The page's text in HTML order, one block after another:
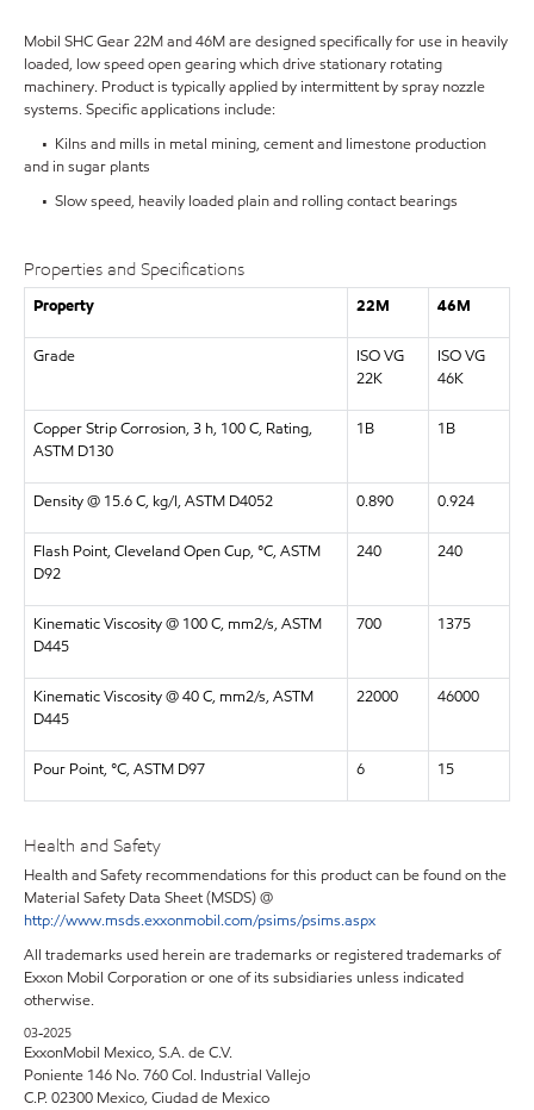
Mobil SHC Gear 22M and 46M are designed specifically for use in heavily
loaded, low speed open gearing which drive stationary rotating
machinery. Product is typically applied by intermittent by spray nozzle
systems. Specific applications include:
• Kilns and mills in metal mining, cement and limestone production
and in sugar plants
• Slow speed, heavily loaded plain and rolling contact bearings
Properties and Specifications
Property 22M 46M
Grade
ISO VG
22K
ISO VG
46K
Copper Strip Corrosion, 3 h, 100 C, Rating,
ASTM D130
1B 1B
Density @ 15.6 C, kg/l, ASTM D4052 0.890 0.924
Flash Point, Cleveland Open Cup, °C, ASTM
D92
240 240
Kinematic Viscosity @ 100 C, mm2/s, ASTM
D445
700 1375
Kinematic Viscosity @ 40 C, mm2/s, ASTM
D445
22000 46000
Pour Point, °C, ASTM D97 6 15
Health and Safety
Health and Safety recommendations for this product can be found on the
Material Safety Data Sheet (MSDS) @
http://www.msds.exxonmobil.com/psims/psims.aspx
All trademarks used herein are trademarks or registered trademarks of
Exxon Mobil Corporation or one of its subsidiaries unless indicated
otherwise.
03-2025
ExxonMobil Mexico, S.A. de C.V.
Poniente 146 No. 760 Col. Industrial Vallejo
C.P. 02300 Mexico,Ciudad de Mexico